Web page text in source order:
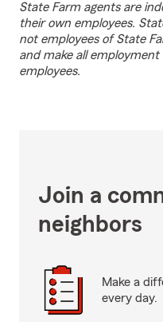
State Farm agents are
their own employees.
not employees of State
and make all
employees.
Join a
neighbors
Make a
every day.